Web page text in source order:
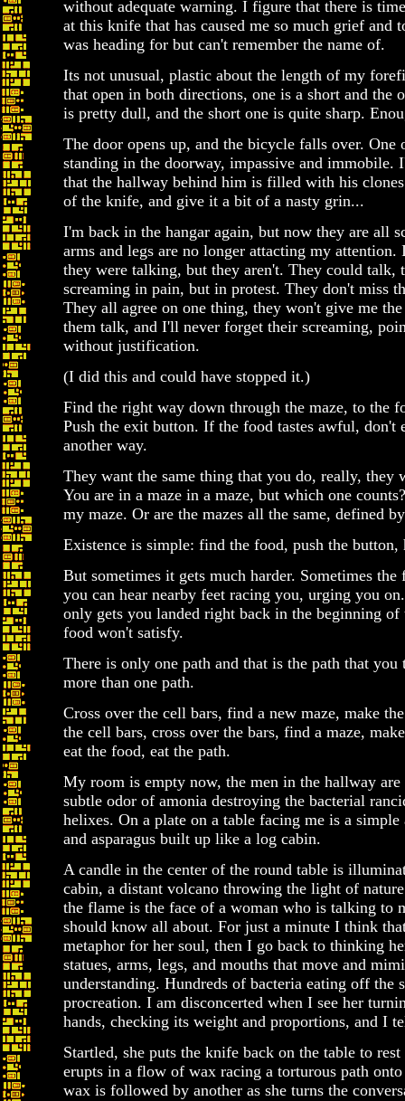
without adequate warning. I figure that there is
at this knife that has caused me so much grief and
was heading for but can't remember the name of.
Its not unusual, plastic about the length of my
that open in both directions, one is a short and the
is pretty dull, and the short one is quite sharp.
The door opens up, and the bicycle falls over. One
standing in the doorway, impassive and immobile.
that the hallway behind him is filled with his
of the knife, and give it a bit of a nasty grin...
I'm back in the hangar again, but now they are all
arms and legs are no longer attacting my
they were talking, but they aren't. They could talk,
screaming in pain, but in protest. They don't miss
They all agree on one thing, they won't give me
them talk, and I'll never forget their screaming,
without justification.
(I did this and could have stopped it.)
Find the right way down through the maze, to the
Push the exit button. If the food tastes awful, don't
another way.
They want the same thing that you do, really, they
You are in a maze in a maze, but which one
my maze. Or are the mazes all the same, defined
Existence is simple: find the food, push the
But sometimes it gets much harder. Sometimes
you can hear nearby feet racing you, urging you
only gets you landed right back in the beginning of
food won't satisfy.
There is only one path and that is the path that you
more than one path.
Cross over the cell bars, find a new maze, make
the cell bars, cross over the bars, find a maze,
eat the food, eat the path.
My room is empty now, the men in the hallway are
subtle odor of amonia destroying the bacterial
helixes. On a plate on a table facing me is a simple
and asparagus built up like a log cabin.
A candle in the center of the round table is
cabin, a distant volcano throwing the light of
the flame is the face of a woman who is talking to
should know all about. For just a minute I think
metaphor for her soul, then I go back to thinking
statues, arms, legs, and mouths that move and
understanding. Hundreds of bacteria eating off
procreation. I am disconcerted when I see her
hands, checking its weight and proportions, and I
Startled, she puts the knife back on the table to
erupts in a flow of wax racing a torturous path
wax is followed by another as she turns the